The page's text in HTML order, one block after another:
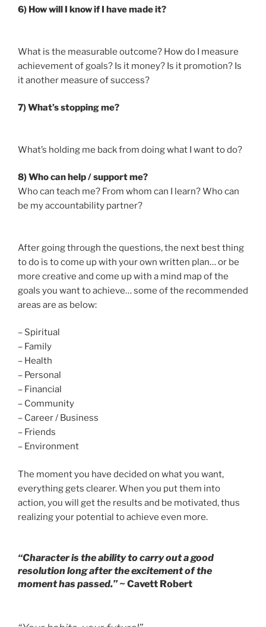
6) How will I know if I have made it?
What is the measurable outcome? How do I measure
achievement of goals? Is it money? Is it promotion? Is
it another measure of success?
7) What’s stopping me?
What’s holding me back from doing what I want to do?
8) Who can help / support me?
Who can teach me? From whom can I learn? Who can
be my accountability partner?
After going through the questions, the next best thing
to do is to come up with your own written plan… or be
more creative and come up with a mind map of the
goals you want to achieve… some of the recommended
areas are as below:
– Spiritual
– Family
– Health
– Personal
– Financial
– Community
– Career / Business
– Friends
– Environment
The moment you have decided on what you want,
everything gets clearer. When you put them into
action, you will get the results and be motivated, thus
realizing your potential to achieve even more.
“Character is the ability to carry out a good
resolution long after the excitement of the
moment has passed.”~ Cavett Robert